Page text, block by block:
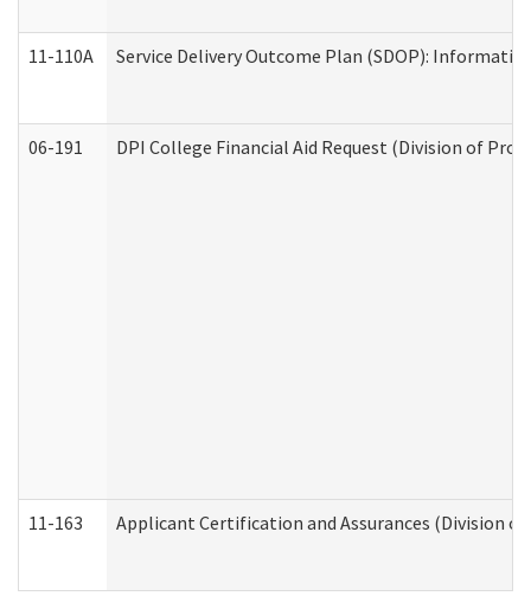
11-110A Service Delivery Outcome Plan (SDOP):
06-191 DPI College Financial Aid Request (Division of
11-163 Applicant Certification and Assurances (Division